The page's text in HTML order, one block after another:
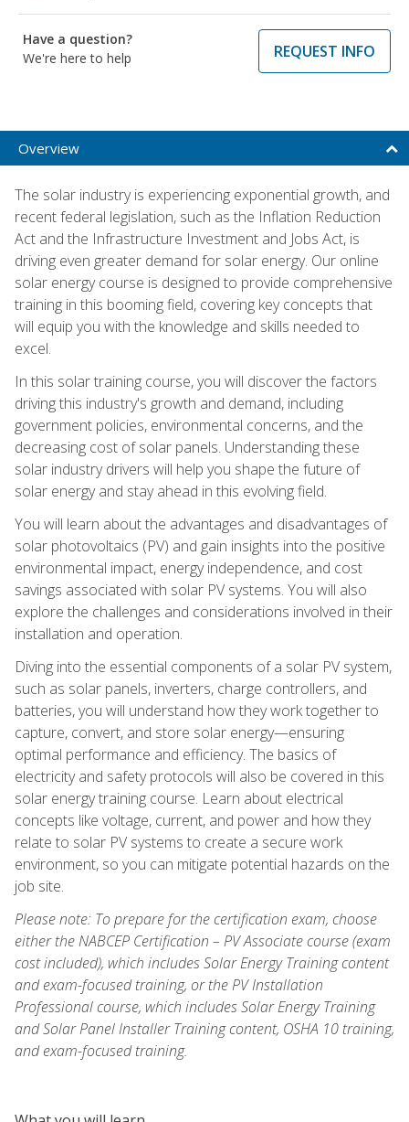
Have a question?
We're here to help
REQUEST INFO
Overview
The solar industry is experiencing exponential growth, and
recent federal legislation, such as the Inflation Reduction
Act and the Infrastructure Investment and Jobs Act, is
driving even greater demand for solar energy. Our online
solar energy course is designed to provide comprehensive
training in this booming field, covering key concepts that
will equip you with the knowledge and skills needed to
excel.
In this solar training course, you will discover the factors
driving this industry's growth and demand, including
government policies, environmental concerns, and the
decreasing cost of solar panels. Understanding these
solar industry drivers will help you shape the future of
solar energy and stay ahead in this evolving field.
You will learn about the advantages and disadvantages of
solar photovoltaics (PV) and gain insights into the positive
environmental impact, energy independence, and cost
savings associated with solar PV systems. You will also
explore the challenges and considerations involved in their
installation and operation.
Diving into the essential components of a solar PV system,
such as solar panels, inverters, charge controllers, and
batteries, you will understand how they work together to
capture, convert, and store solar energy—ensuring
optimal performance and efficiency. The basics of
electricity and safety protocols will also be covered in this
solar energy training course. Learn about electrical
concepts like voltage, current, and power and how they
relate to solar PV systems to create a secure work
environment, so you can mitigate potential hazards on the
job site.
Please note: To prepare for the certification exam, choose
either the NABCEP Certification – PV Associate course (exam
cost included), which includes Solar Energy Training content
and exam-focused training, or the PV Installation
Professional course, which includes Solar Energy Training
and Solar Panel Installer Training content, OSHA 10 training,
and exam-focused training.